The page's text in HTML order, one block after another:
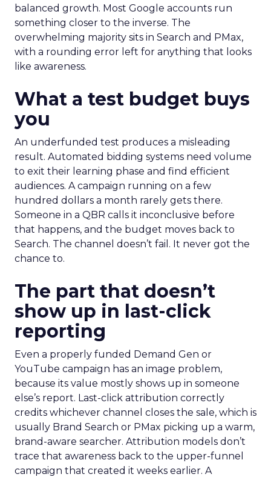
balanced growth. Most Google accounts run
something closer to the inverse. The
overwhelming majority sits in Search and PMax,
with a rounding error left for anything that looks
like awareness.
What a test budget buys
you
An underfunded test produces a misleading
result. Automated bidding systems need volume
to exit their learning phase and find efficient
audiences. A campaign running on a few
hundred dollars a month rarely gets there.
Someone in a QBR calls it inconclusive before
that happens, and the budget moves back to
Search. The channel doesn’t fail. It never got the
chance to.
The part that doesn’t
show up in last-click
reporting
Even a properly funded Demand Gen or
YouTube campaign has an image problem,
because its value mostly shows up in someone
else’s report. Last-click attribution correctly
credits whichever channel closes the sale, which is
usually Brand Search or PMax picking up a warm,
brand-aware searcher. Attribution models don’t
trace that awareness back to the upper-funnel
campaign that created it weeks earlier. A